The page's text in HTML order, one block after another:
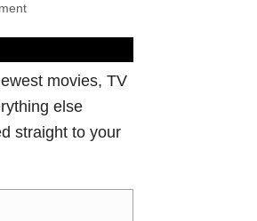
movies, TV
else
straight to your